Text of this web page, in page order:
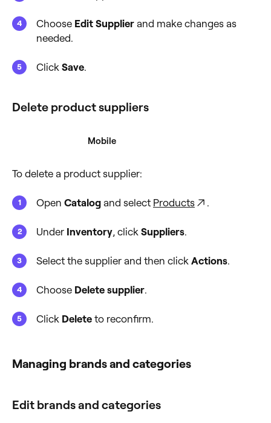
Choose Edit Supplier and make changes as
needed.
Click Save.
Delete product suppliers
Mobile
To delete a product supplier:
Open Catalog and select Products .
Under Inventory, click Suppliers.
Select the supplier and then click Actions.
Choose Delete supplier.
Click Delete to reconfirm.
Managing brands and categories
Edit brands and categories